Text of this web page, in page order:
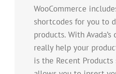
WooCommerce
shortcodes for you to
products. With
really help your
is the Recent